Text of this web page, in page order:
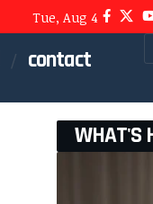
Tue, Aug 4
contact
WHAT'S